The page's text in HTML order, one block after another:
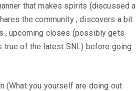
that makes spirits (discussed a
the community , discovers a bit
, upcoming closes (possibly gets
true of the latest SNL) before going
(What you yourself are doing out